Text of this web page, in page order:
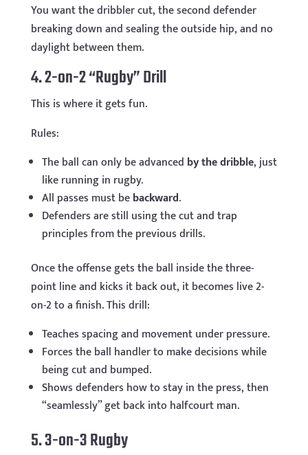
You want the dribbler cut, the second defender
breaking down and sealing the outside hip, and no
daylight between them.
4. 2-on-2 “Rugby” Drill
This is where it gets fun.
Rules:
The ball can only be advanced by the dribble, just
like running in rugby.
All passes must bebackward.
Defenders are still using the cut and trap
principles from the previous drills.
Once the offense gets the ball inside the three-
point line and kicks it back out, it becomes live 2-
on-2 to a finish. This drill:
Teaches spacing and movement under pressure.
Forces the ball handler to make decisions while
being cut and bumped.
Shows defenders how to stay in the press, then
“seamlessly” get back into halfcourt man.
5. 3-on-3 Rugby